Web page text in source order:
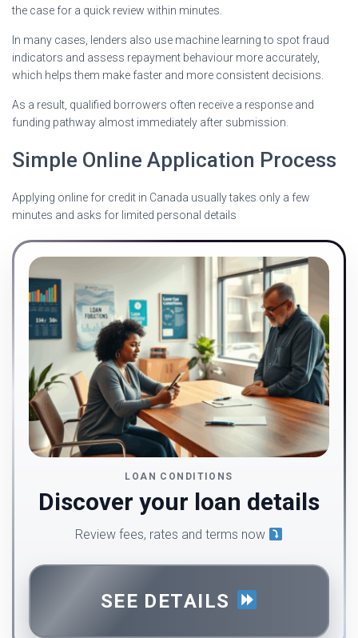
the case for a quick review within minutes.
In many cases, lenders also use machine learning to spot fraud
indicators and assess repayment behaviour more accurately,
which helps them make faster and more consistent decisions.
As a result, qualified borrowers often receive a response and
funding pathway almost immediately after submission.
Simple Online Application Process
Applying online for credit in Canada usually takes only a few
minutes and asks for limited personal details
LOAN CONDITIONS
Discover your loan details
Review fees, rates and terms now
SEE DETAILS